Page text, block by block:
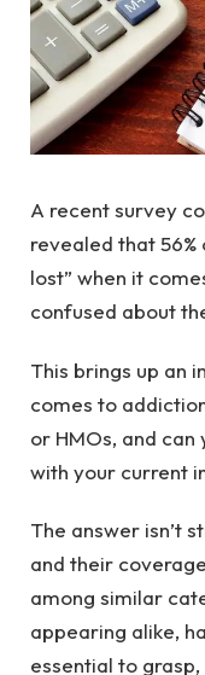
A recent survey
revealed that
lost” when it
confused about
This brings up an
comes to
or HMOs, and
with your current
The answer isn’t
and their
among similar
appearing alike,
essential to